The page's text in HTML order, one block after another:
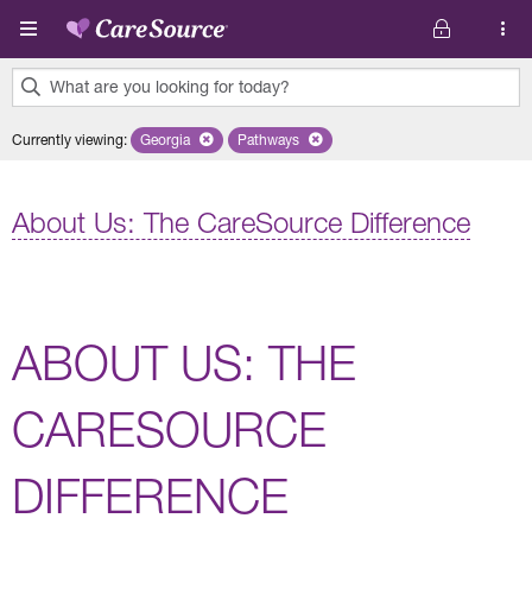
Skip to main content
What are you looking for today?
results
Currently viewing: Remove selected state 'Georgia'
Georgia Remove selected plan 'Pathways'
Pathways
About Us: The CareSource Difference
ABOUT US: THE
CARESOURCE
DIFFERENCE